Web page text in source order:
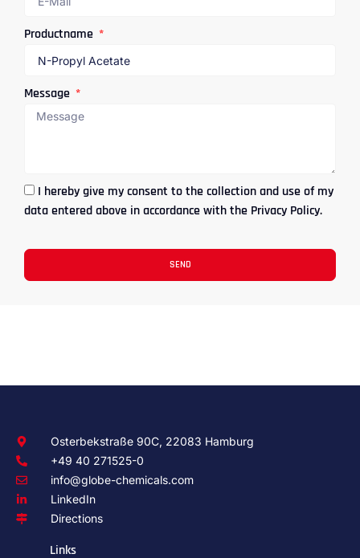
Productname
Message
I hereby give my consent to the collection and use of my
data entered above in accordance with the Privacy Policy.
SEND
Osterbekstraße 90C, 22083 Hamburg
+49 40 271525-0
info@globe-chemicals.com
LinkedIn
Directions
Links